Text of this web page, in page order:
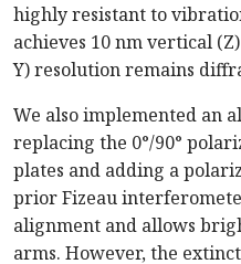
highly resistant to
achieves 10 nm vertical
Y) resolution remains
We also implemented an
replacing the 0°/90°
plates and adding a
prior Fizeau
alignment and allows
arms. However, the